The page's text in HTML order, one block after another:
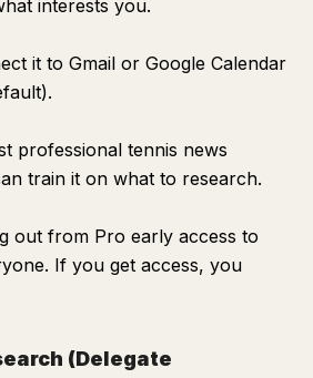
interests you.
it to Gmail or Google Calendar
professional tennis news
train it on what to research.
out from Pro early access to
If you get access, you
(Delegate